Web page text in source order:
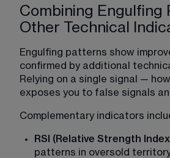
Combining Engulfing
Other Technical
Engulfing patterns show
confirmed by additional
Relying on a single signal —
exposes you to false signals
Complementary indicators
RSI (Relative Strength
patterns in oversold